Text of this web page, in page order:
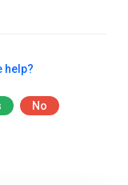
help?
No